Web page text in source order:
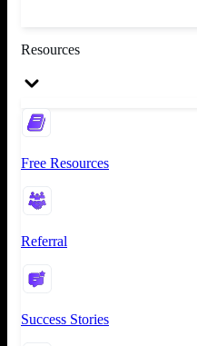
Resources
Free Resources
Referral
Success Stories